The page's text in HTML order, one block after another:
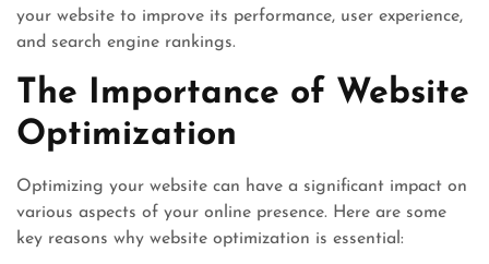
your website to improve its performance, user experience,
and search engine rankings.
The Importance of Website
Optimization
Optimizing your website can have a significant impact on
various aspects of your online presence. Here are some
key reasons why website optimization is essential: